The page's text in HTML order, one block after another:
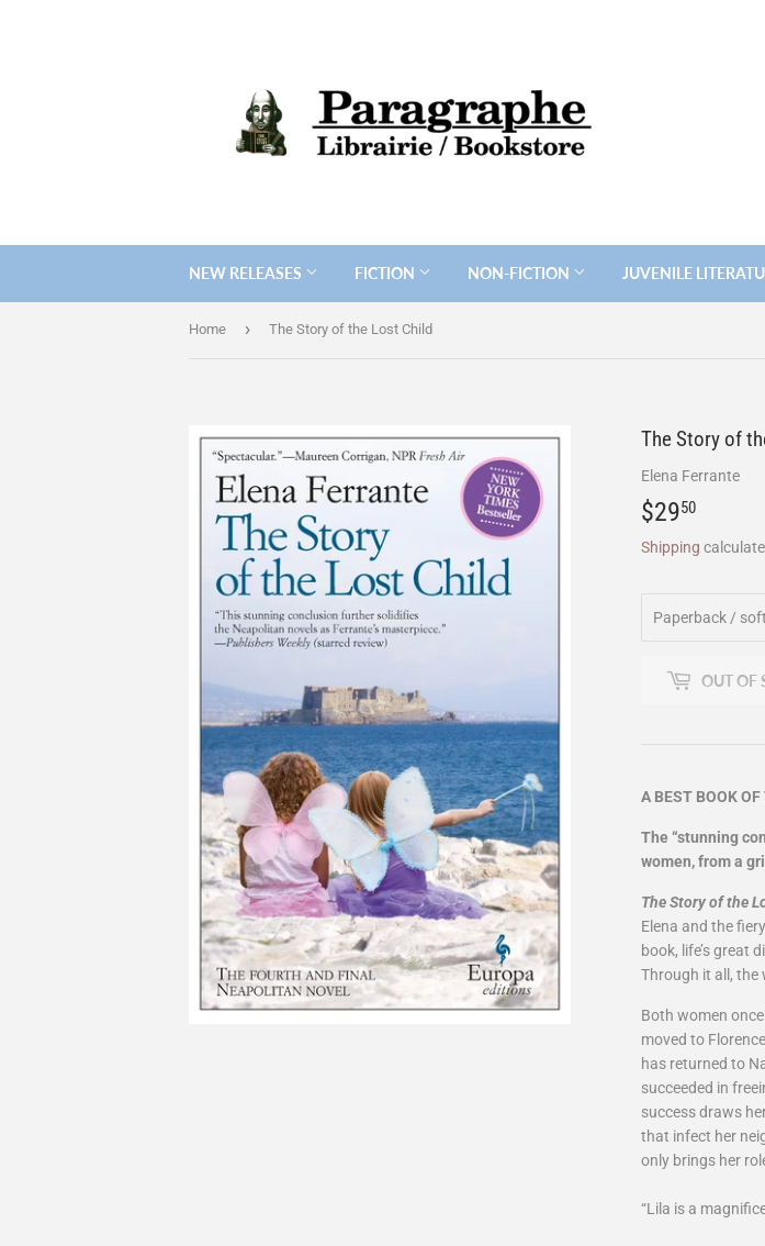
NEW RELEASES FICTION NON-FICTION JUVENILE
Home › The Story of the Lost Child
The Story of
Elena Ferrante
$2950
Shipping
OUT OF
A BEST BOOK
The “stunning
women, from a
The Story of the
Elena and the
book, life’s great
Through it all, the
Both women
moved to
has returned to
succeeded in
success draws
that infect her
only brings her
“Lila is a